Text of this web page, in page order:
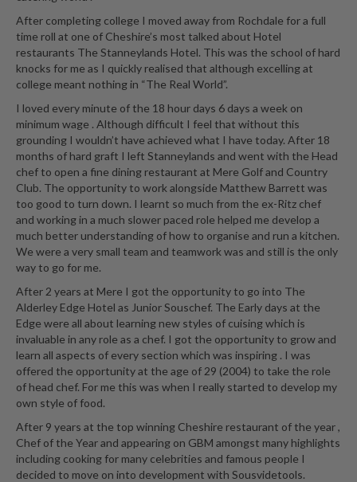
s
E
m
b
o
s
s
e
d
V
a
c
u
u
m
S
e
a
l
e
r
B
a
g
After completing college I moved away from Rochdale for a full
time roll at one of Cheshire’s most talked about Hotel
restaurants The Stanneylands Hotel. This was the school of hard
knocks for me as I quickly realised that although excelling at
college meant nothing in “The Real World”.
I loved every minute of the 18 hour days 6 days a week on
minimum wage . Although difficult I feel that without this
grounding I wouldn’t have achieved what I have today. After 18
months of hard graft I left Stanneylands and went with the Head
chef to open a fine dining restaurant at Mere Golf and Country
Club. The opportunity to work alongside Matthew Barrett was
too good to turn down. I learnt so much from the ex-Ritz chef
and working in a much slower paced role helped me develop a
much better understanding of how to organise and run a kitchen.
We were a very small team and teamwork was and still is the only
way to go for me.
After 2 years at Mere I got the opportunity to go into The
Alderley Edge Hotel as Junior Souschef. The Early days at the
Edge were all about learning new styles of cuising which is
invaluable in any role as a chef. I got the opportunity to grow and
learn all aspects of every section which was inspiring . I was
offered the opportunity at the age of 29 (2004) to take the role
of head chef. For me this was when I really started to develop my
own style of food.
After 9 years at the top winning Cheshire restaurant of the year ,
Chef of the Year and appearing on GBM amongst many highlights
including cooking for many celebrities and famous people I
decided to move on into development with Sousvidetools.